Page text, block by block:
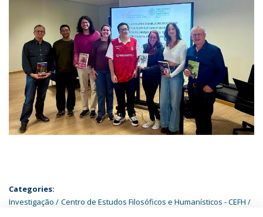
Categories:
Investigação
Centro de Estudos Filosóficos e Humanísticos - CEFH